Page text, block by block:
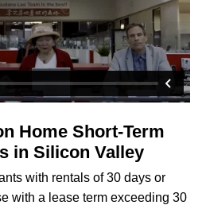
Home Short-Term
in Silicon Valley
with rentals of 30 days or
with a lease term exceeding 30